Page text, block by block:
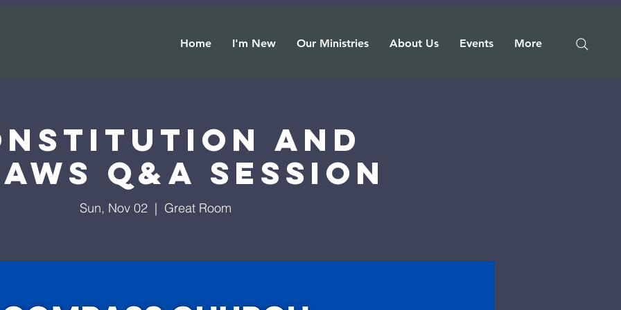
Home I'm New Our Ministries About Us Events More
and
Q&A Session
Sun, Nov 02
  |
Great Room